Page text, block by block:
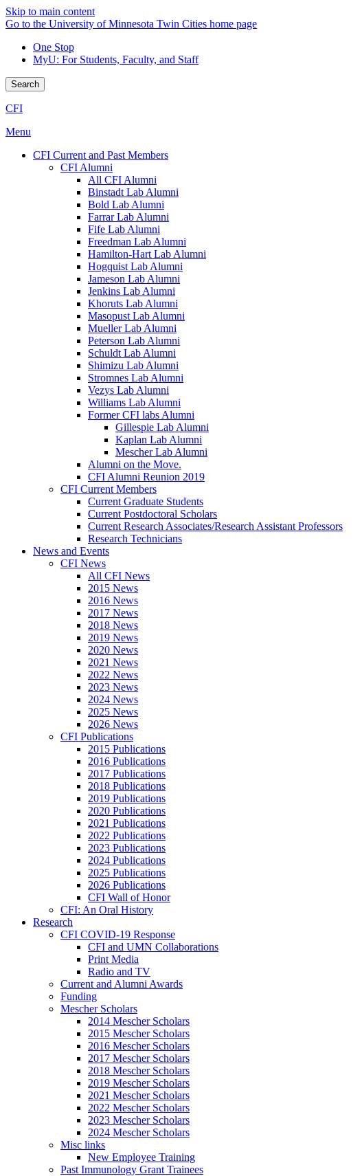
Skip to main content
Go to the University of Minnesota Twin Cities home page
One Stop
MyU: For Students, Faculty, and Staff
Search
CFI
Menu
CFI Current and Past Members
CFI Alumni
All CFI Alumni
Binstadt Lab Alumni
Bold Lab Alumni
Farrar Lab Alumni
Fife Lab Alumni
Freedman Lab Alumni
Hamilton-Hart Lab Alumni
Hogquist Lab Alumni
Jameson Lab Alumni
Jenkins Lab Alumni
Khoruts Lab Alumni
Masopust Lab Alumni
Mueller Lab Alumni
Peterson Lab Alumni
Schuldt Lab Alumni
Shimizu Lab Alumni
Stromnes Lab Alumni
Vezys Lab Alumni
Williams Lab Alumni
Former CFI labs Alumni
Gillespie Lab Alumni
Kaplan Lab Alumni
Mescher Lab Alumni
Alumni on the Move.
CFI Alumni Reunion 2019
CFI Current Members
Current Graduate Students
Current Postdoctoral Scholars
Current Research Associates/Research Assistant Professors
Research Technicians
News and Events
CFI News
All CFI News
2015 News
2016 News
2017 News
2018 News
2019 News
2020 News
2021 News
2022 News
2023 News
2024 News
2025 News
2026 News
CFI Publications
2015 Publications
2016 Publications
2017 Publications
2018 Publications
2019 Publications
2020 Publications
2021 Publications
2022 Publications
2023 Publications
2024 Publications
2025 Publications
2026 Publications
CFI Wall of Honor
CFI: An Oral History
Research
CFI COVID-19 Response
CFI and UMN Collaborations
Print Media
Radio and TV
Current and Alumni Awards
Funding
Mescher Scholars
2014 Mescher Scholars
2015 Mescher Scholars
2016 Mescher Scholars
2017 Mescher Scholars
2018 Mescher Scholars
2019 Mescher Scholars
2021 Mescher Scholars
2022 Mescher Scholars
2023 Mescher Scholars
2024 Mescher Scholars
Misc links
New Employee Training
Past Immunology Grant Trainees